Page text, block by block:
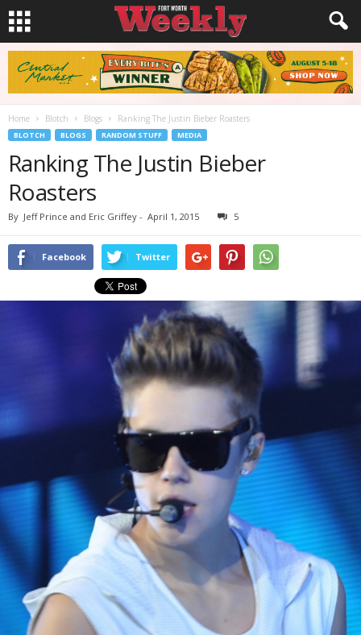
Home Blotch Blogs Ranking The Justin Bieber Roasters
BLOTCH BLOGS RANDOM STUFF MEDIA
Ranking The Justin Bieber
Roasters
By Jeff Prince and Eric Griffey - April 1, 2015 5
Facebook Twitter